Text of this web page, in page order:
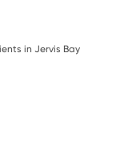
in Jervis Bay